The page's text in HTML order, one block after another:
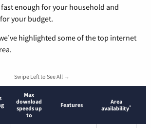
enough for your household and
your budget.
highlighted some of the top internet
Swipe Left to See All →
Max
download
speeds up
to
Features
Area
availability*